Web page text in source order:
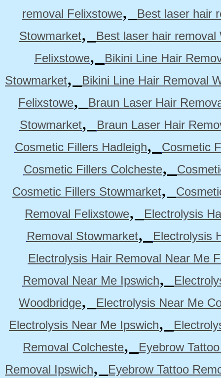
removal Felixstowe,
Best laser hair
Stowmarket,
Best laser hair removal
Felixstowe,
Bikini Line Hair
Stowmarket,
Bikini Line Hair Removal
Felixstowe,
Braun Laser Hair
Stowmarket,
Braun Laser Hair
Cosmetic Fillers Hadleigh,
Cosmetic
Cosmetic Fillers Colcheste,
Cosmetic Fillers Stowmarket,
Removal Felixstowe,
Electrolysis
Removal Stowmarket,
Electrolysis
Electrolysis Hair Removal Near Me
Removal Near Me Ipswich,
Woodbridge,
Electrolysis Near Me
Electrolysis Near Me Ipswich,
Removal Colcheste,
Eyebrow
Removal Ipswich,
Eyebrow Tattoo